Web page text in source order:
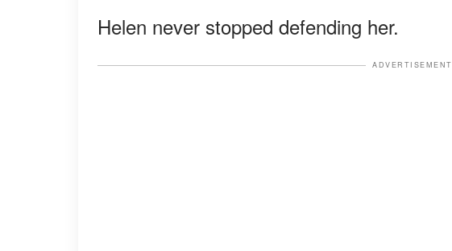
Helen never stopped defending her.
ADVERTISEMENT